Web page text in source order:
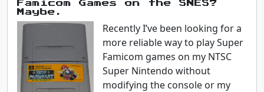
Famicom Games on the SNES?
Maybe.
Recently I’ve been looking for a
more reliable way to play Super
Famicom games on my NTSC
Super Nintendo without
modifying the console or my